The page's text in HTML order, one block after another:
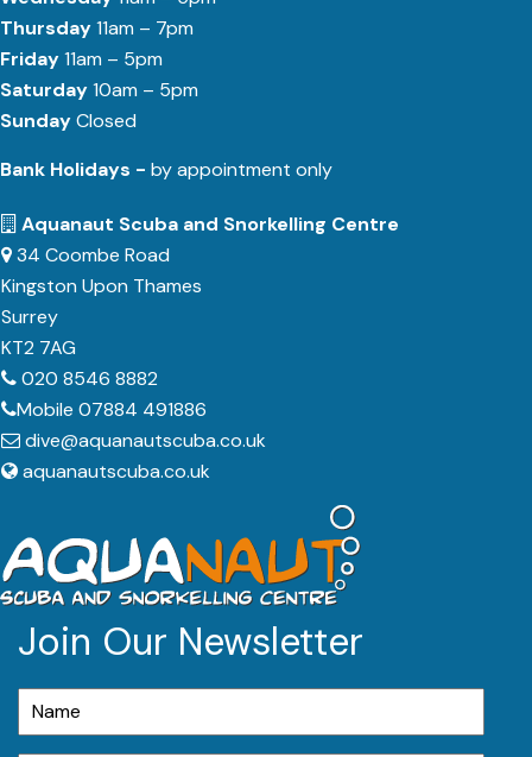
Thursday11am – 7pm
Friday11am – 5pm
Saturday10am – 5pm
SundayClosed
Bank Holidays - by appointment only
Aquanaut Scuba and Snorkelling Centre
34 Coombe Road
Kingston Upon Thames
Surrey
KT2 7AG
020 8546 8882
Mobile 07884 491886
dive@aquanautscuba.co.uk
aquanautscuba.co.uk
Join Our Newsletter